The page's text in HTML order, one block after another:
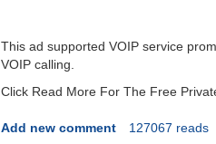
This ad supported VOIP service
VOIP calling.
Click Read More For The Free
Add new comment 127067 reads